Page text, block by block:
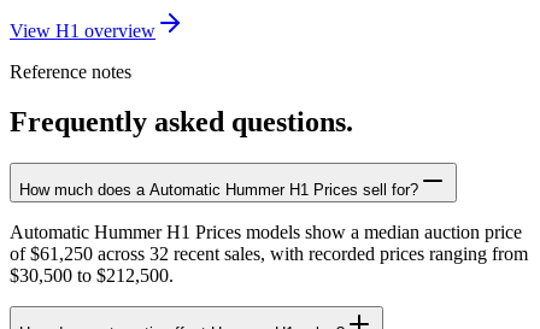
View H1 overview
Reference notes
Frequently asked questions.
How much does a Automatic Hummer H1 Prices sell for?
Automatic Hummer H1 Prices models show a median auction price
of $61,250 across 32 recent sales, with recorded prices ranging from
$30,500 to $212,500.